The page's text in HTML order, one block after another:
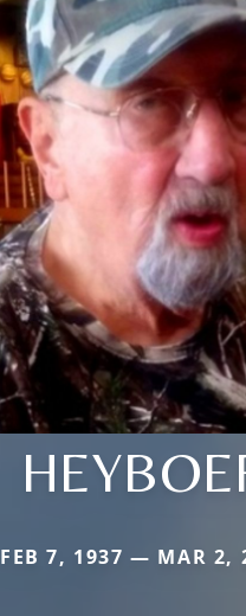
FEB 7, 1937 — MAR 2,